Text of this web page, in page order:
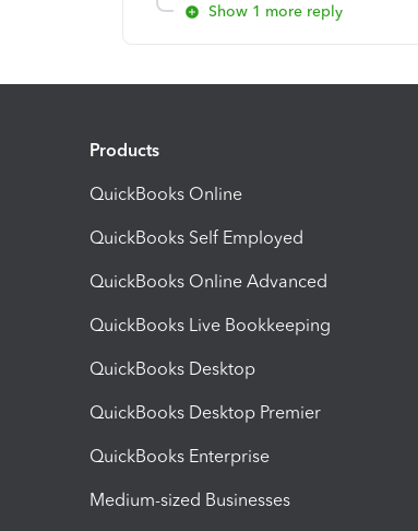
Show 1 more reply
Products
QuickBooks Online
QuickBooks Self Employed
QuickBooks Online Advanced
QuickBooks Live Bookkeeping
QuickBooks Desktop
QuickBooks Desktop Premier
QuickBooks Enterprise
Medium-sized Businesses